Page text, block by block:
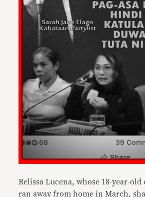
Relissa Lucena, whose 18-year-old
ran away from home in March,